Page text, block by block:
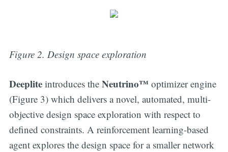
Figure 2. Design space exploration
Deepliteintroduces the Neutrino™ optimizer engine
(Figure 3) which delivers a novel, automated, multi-
objective design space exploration with respect to
defined constraints. A reinforcement learning-based
agent explores the design space for a smaller network